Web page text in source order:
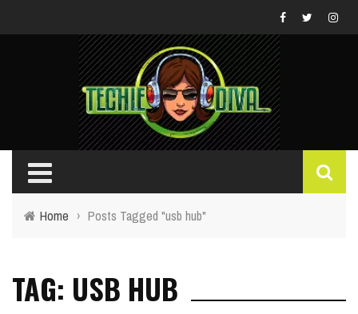
Home › Posts Tagged "usb hub"
TAG: USB HUB